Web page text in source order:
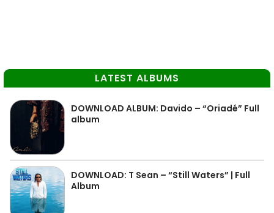
LATEST ALBUMS
DOWNLOAD ALBUM: Davido – “Oriadé” Full
album
DOWNLOAD: T Sean – “Still Waters” | Full
Album